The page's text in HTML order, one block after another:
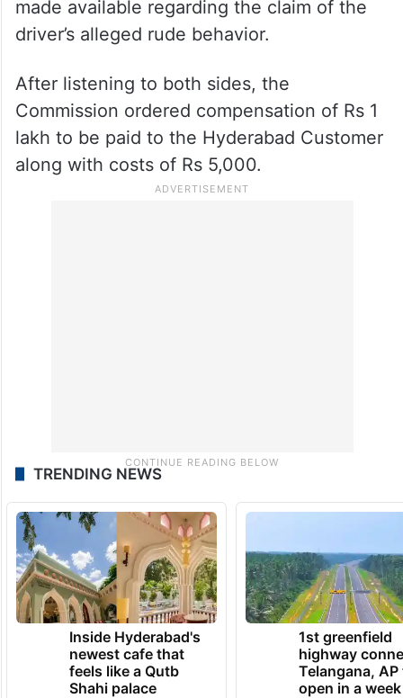
made available regarding the claim of the
driver’s alleged rude behavior.
After listening to both sides, the
Commission ordered compensation of Rs 1
lakh to be paid to the Hyderabad Customer
along with costs of Rs 5,000.
TRENDING NEWS
Inside Hyderabad's
newest cafe that
feels like a Qutb
Shahi palace
1st greenfield
highway
Telangana, AP
open in a week